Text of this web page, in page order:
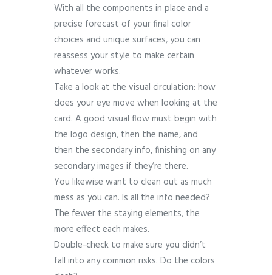
With all the components in place and a
precise forecast of your final color
choices and unique surfaces, you can
reassess your style to make certain
whatever works.
Take a look at the visual circulation: how
does your eye move when looking at the
card. A good visual flow must begin with
the logo design, then the name, and
then the secondary info, finishing on any
secondary images if they’re there.
You likewise want to clean out as much
mess as you can. Is all the info needed?
The fewer the staying elements, the
more effect each makes.
Double-check to make sure you didn’t
fall into any common risks. Do the colors